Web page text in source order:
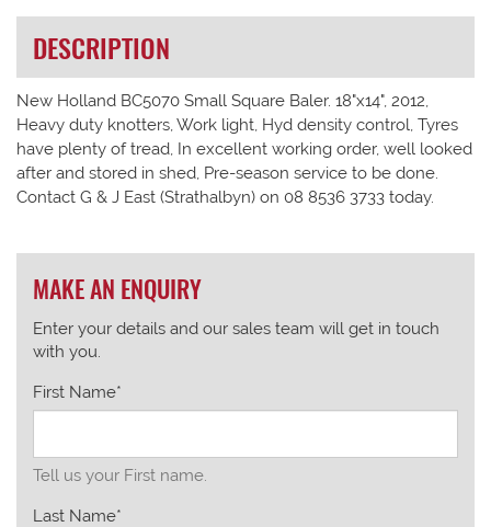
DESCRIPTION
New Holland BC5070 Small Square Baler. 18"x14", 2012,
Heavy duty knotters, Work light, Hyd density control, Tyres
have plenty of tread, In excellent working order, well looked
after and stored in shed, Pre-season service to be done.
Contact G & J East (Strathalbyn) on 08 8536 3733 today.
MAKE AN ENQUIRY
Enter your details and our sales team will get in touch
with you.
First Name*
Tell us your First name.
Last Name*